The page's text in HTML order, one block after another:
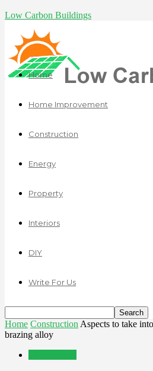
Low Carbon Buildings
Home
Home Improvement
Construction
Energy
Property
Interiors
DIY
Write For Us
Home Construction Aspects to take
brazing alloy